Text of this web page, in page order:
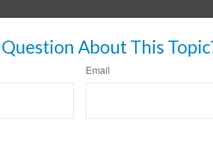
About This
Email